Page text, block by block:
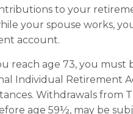
to your
your spouse works,
account.
reach age 73, you
Individual Retirement
Withdrawals from
age 59½, may be